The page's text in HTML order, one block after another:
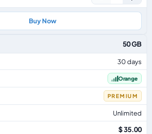
Buy Now
50 GB
30 days
Orange
PREMIUM
Unlimited
$ 35.00